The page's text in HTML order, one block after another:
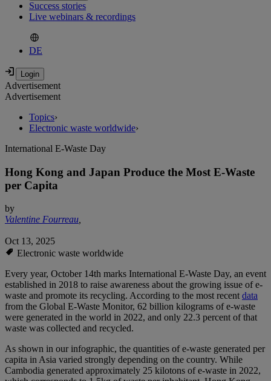
Success stories
Live webinars & recordings
DE
Advertisement
Advertisement
Topics›
Electronic waste worldwide›
International E-Waste Day
Hong Kong and Japan Produce the Most E-Waste
per Capita
by
Valentine Fourreau,
Oct 13, 2025
Electronic waste worldwide
Every year, October 14th marks International E-Waste Day, an event
established in 2018 to raise awareness about the growing issue of e-
waste and promote its recycling. According to the most recentdata
from the Global E-Waste Monitor, 62 billion kilograms of e-waste
were generated in the world in 2022, and only 22.3 percent of that
waste was collected and recycled.
As shown in our infographic, the quantities of e-waste generated per
capita in Asia varied strongly depending on the country. While
Cambodia generated approximately 25 kilotons of e-waste in 2022,